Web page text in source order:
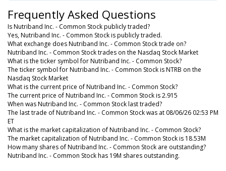
Frequently Asked Questions
Is Nutriband Inc. - Common Stock publicly traded?
Yes, Nutriband Inc. - Common Stock is publicly traded.
What exchange does Nutriband Inc. - Common Stock trade on?
Nutriband Inc. - Common Stock trades on the Nasdaq Stock Market
What is the ticker symbol for Nutriband Inc. - Common Stock?
The ticker symbol for Nutriband Inc. - Common Stock is NTRB on the
Nasdaq Stock Market
What is the current price of Nutriband Inc. - Common Stock?
The current price of Nutriband Inc. - Common Stock is 2.915
When was Nutriband Inc. - Common Stock last traded?
The last trade of Nutriband Inc. - Common Stock was at 08/06/26 02:53 PM
ET
What is the market capitalization of Nutriband Inc. - Common Stock?
The market capitalization of Nutriband Inc. - Common Stock is 18.53M
How many shares of Nutriband Inc. - Common Stock are outstanding?
Nutriband Inc. - Common Stock has 19M shares outstanding.